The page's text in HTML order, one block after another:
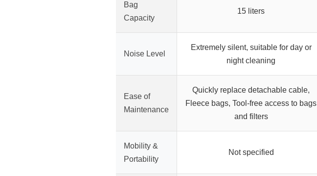
Bag
Capacity
15 liters
Noise Level
Extremely silent, suitable for day or
night cleaning
Ease of
Maintenance
Quickly replace detachable cable,
Fleece bags, Tool-free access to bags
and filters
Mobility &
Portability
Not specified